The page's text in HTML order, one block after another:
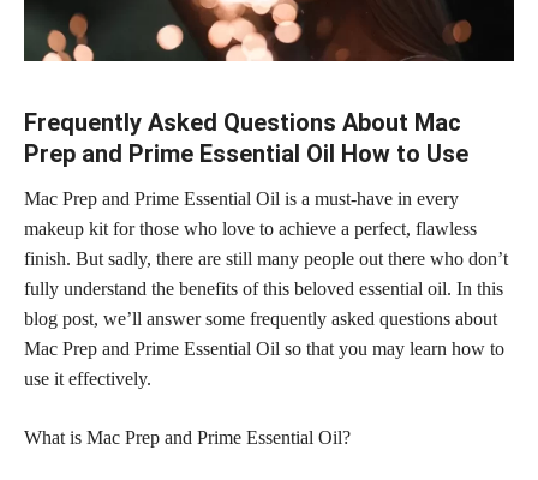
Frequently Asked Questions About Mac
Prep and Prime Essential Oil How to Use
Mac Prep and Prime Essential Oil is a must-have in every
makeup kit for those who love to achieve a perfect, flawless
finish. But sadly, there are still many people out there who don’t
fully understand the benefits of this beloved essential oil. In this
blog post, we’ll answer some frequently asked questions about
Mac Prep and Prime Essential Oil so that you may learn how to
use it effectively.
What is Mac Prep and Prime Essential Oil?